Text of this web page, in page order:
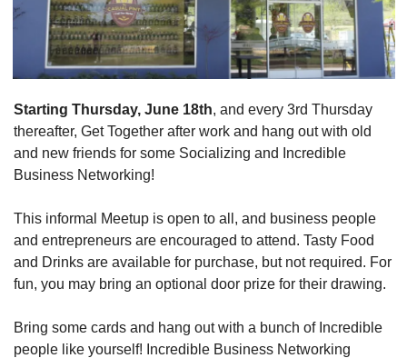
Starting Thursday, June 18th, and every 3rd Thursday
thereafter, Get Together after work and hang out with old
and new friends for some Socializing and Incredible
Business Networking!
This informal Meetup is open to all, and business people
and entrepreneurs are encouraged to attend. Tasty Food
and Drinks are available for purchase, but not required. For
fun, you may bring an optional door prize for their drawing.
Bring some cards and hang out with a bunch of Incredible
people like yourself! Incredible Business Networking